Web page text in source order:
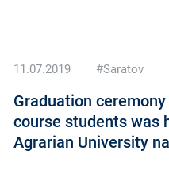
11.07.2019 #Saratov
Graduation
course students was
Agrarian University